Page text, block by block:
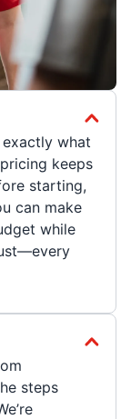
exactly what
keeps
starting,
can make
while
steps